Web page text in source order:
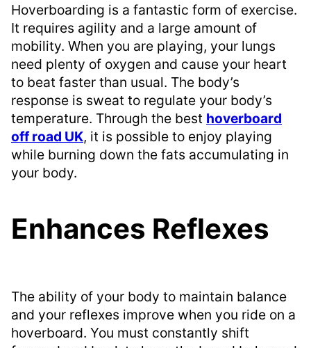
Hoverboarding is a fantastic form of exercise.
It requires agility and a large amount of
mobility. When you are playing, your lungs
need plenty of oxygen and cause your heart
to beat faster than usual. The body’s
response is sweat to regulate your body’s
temperature. Through the best hoverboard
off road UK, it is possible to enjoy playing
while burning down the fats accumulating in
your body.
Enhances Reflexes
The ability of your body to maintain balance
and your reflexes improve when you ride on a
hoverboard. You must constantly shift